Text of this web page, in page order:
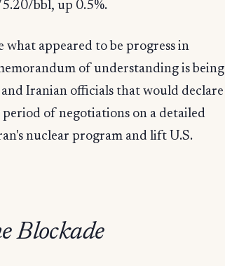
bbl, up 0.5%.
appeared to be progress in
of understanding is being
Iranian officials that would declare
of negotiations on a detailed
nuclear program and lift U.S.
Blockade